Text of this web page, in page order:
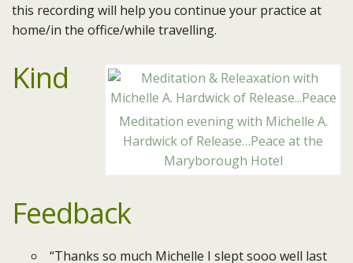
this recording will help you continue your practice at
home/in the office/while travelling.
Meditation evening with Michelle A.
Hardwick of Release…Peace at the
Maryborough Hotel
Kind
Feedback
“Thanks so much Michelle I slept sooo well last